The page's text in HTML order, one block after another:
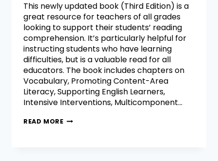
This newly updated book (Third Edition) is a
great resource for teachers of all grades
looking to support their students’ reading
comprehension. It’s particularly helpful for
instructing students who have learning
difficulties, but is a valuable read for all
educators. The book includes chapters on
Vocabulary, Promoting Content-Area
Literacy, Supporting English Learners,
Intensive Interventions, Multicomponent…
READ MORE